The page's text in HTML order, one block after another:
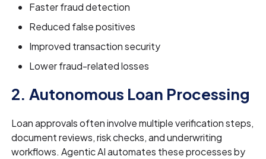
Faster fraud detection
Reduced false positives
Improved transaction security
Lower fraud-related losses
2. Autonomous Loan Processing
Loan approvals often involve multiple verification steps,
document reviews, risk checks, and underwriting
workflows. Agentic AI automates these processes by